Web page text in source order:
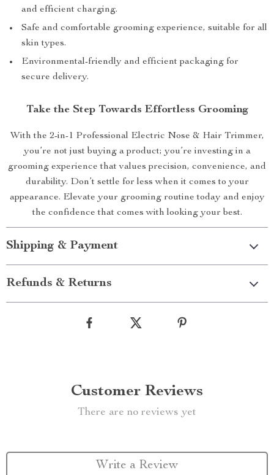
and efficient charging.
Safe and comfortable grooming experience, suitable for all
skin types.
Environmental-friendly and efficient packaging for
secure delivery.
Take the Step Towards Effortless Grooming
With the 2-in-1 Professional Electric Nose & Hair Trimmer,
you’re not just buying a product; you’re investing in a
grooming experience that values precision, convenience, and
durability. Don’t settle for less when it comes to your
appearance. Elevate your grooming routine today and enjoy
the confidence that comes with looking your best.
Shipping & Payment
Refunds & Returns
Customer Reviews
There are no reviews yet
Write a Review